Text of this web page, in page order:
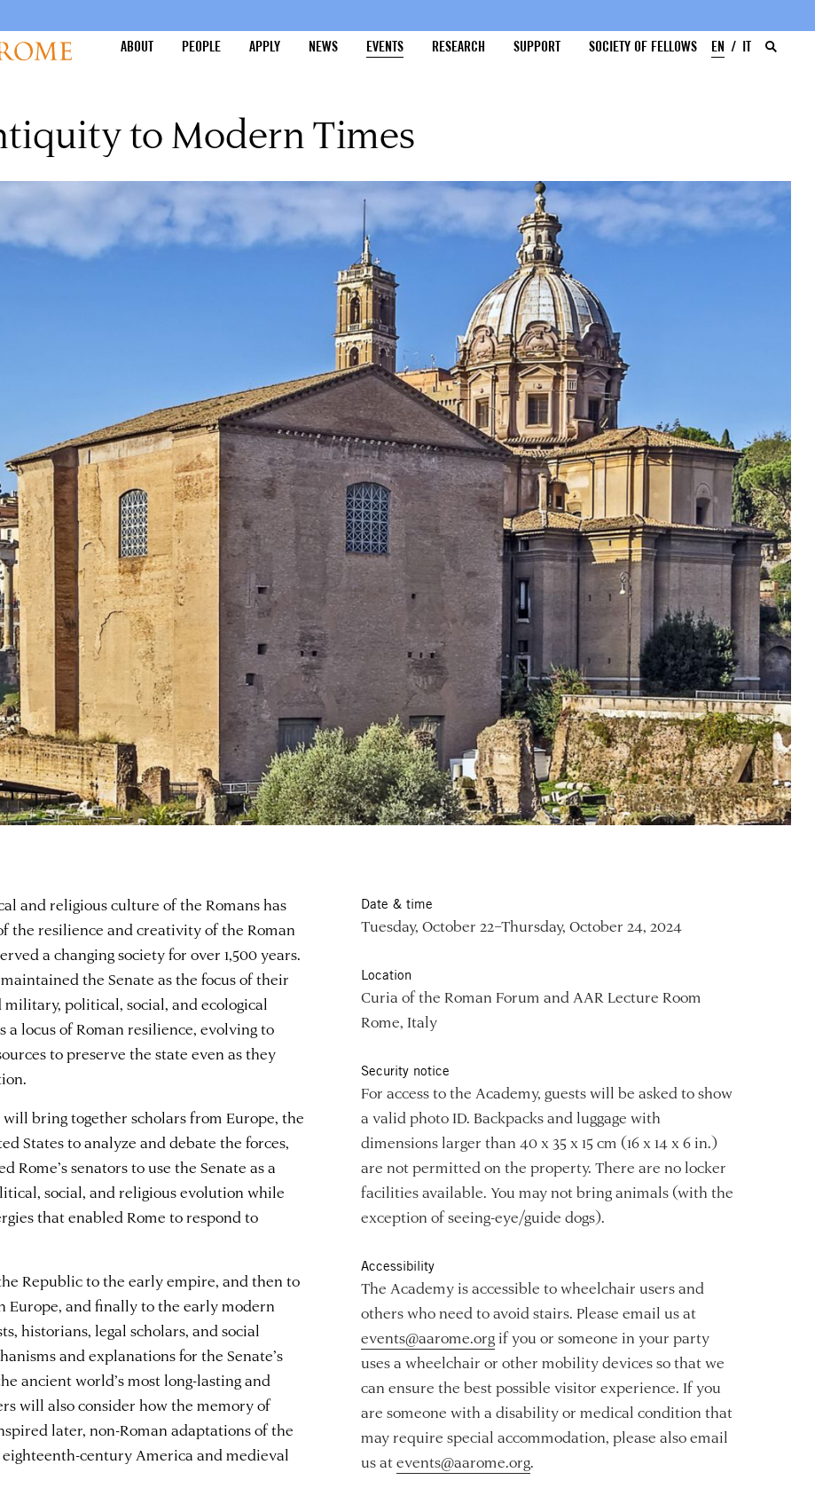
ABOUT
PEOPLE APPLY NEWS EVENTS RESEARCH SUPPORT SOCIETY OF FELLOWS EN IT
to Modern Times
and religious culture of the Romans has
the resilience and creativity of the Roman
a changing society for over 1,500 years.
the Senate as the focus of their
political, social, and ecological
a locus of Roman resilience, evolving to
to preserve the state even as they
bring together scholars from Europe, the
States to analyze and debate the forces,
Rome’s senators to use the Senate as a
social, and religious evolution while
that enabled Rome to respond to
Republic to the early empire, and then to
Europe, and finally to the early modern
historians, legal scholars, and social
and explanations for the Senate’s
ancient world’s most long-lasting and
will also consider how the memory of
later, non-Roman adaptations of the
eighteenth-century America and medieval
Date & time
Tuesday, October 22–Thursday, October 24, 2024
Location
Curia of the Roman Forum and AAR Lecture Room
Rome, Italy
Security notice
For access to the Academy, guests will be asked to show
a valid photo ID. Backpacks and luggage with
dimensions larger than 40 x 35 x 15 cm (16 x 14 x 6 in.)
are not permitted on the property. There are no locker
facilities available. You may not bring animals (with the
exception of seeing-eye/guide dogs).
Accessibility
The Academy is accessible to wheelchair users and
others who need to avoid stairs. Please email us at
events@aarome.orgif you or someone in your party
uses a wheelchair or other mobility devices so that we
can ensure the best possible visitor experience. If you
are someone with a disability or medical condition that
may require special accommodation, please also email
us atevents@aarome.org.